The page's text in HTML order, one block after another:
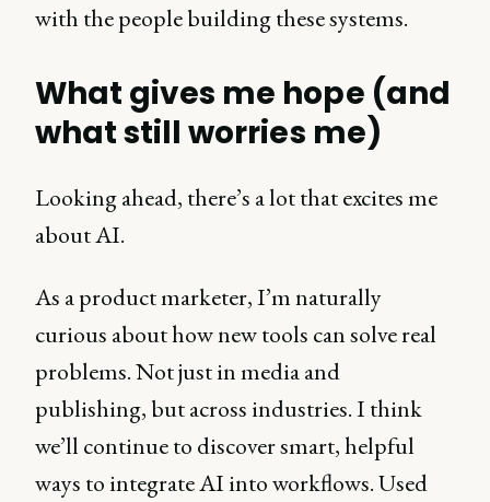
with the people building these systems.
What gives me hope (and
what still worries me)
Looking ahead, there’s a lot that excites me
about AI.
As a product marketer, I’m naturally
curious about how new tools can solve real
problems. Not just in media and
publishing, but across industries. I think
we’ll continue to discover smart, helpful
ways to integrate AI into workflows. Used